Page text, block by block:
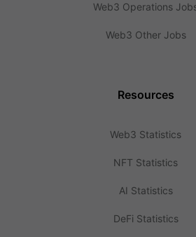
Web3 Operations
Web3 Other Jobs
Resources
Web3 Statistics
NFT Statistics
AI Statistics
DeFi Statistics